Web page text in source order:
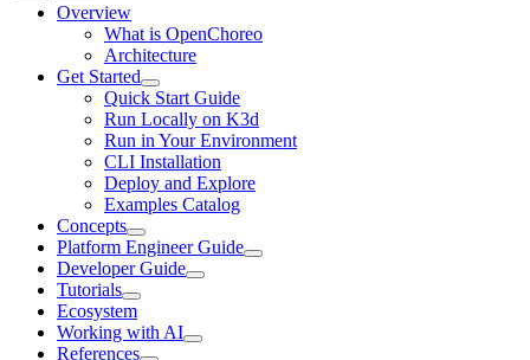
Overview
What is OpenChoreo
Architecture
Get Started
Quick Start Guide
Run Locally on K3d
Run in Your Environment
CLI Installation
Deploy and Explore
Examples Catalog
Concepts
Platform Engineer Guide
Developer Guide
Tutorials
Ecosystem
Working with AI
References